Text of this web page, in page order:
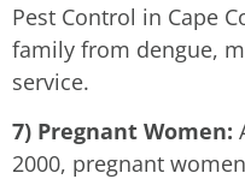
Pest Control in Cape
family from dengue,
service.
7) Pregnant Women:
2000, pregnant